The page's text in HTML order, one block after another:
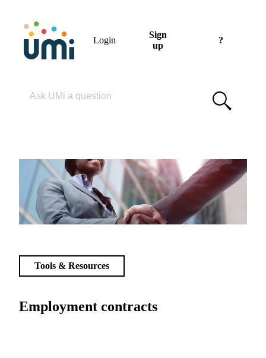
Login
Sign
up
?
Employment contracts
Tools & Resources